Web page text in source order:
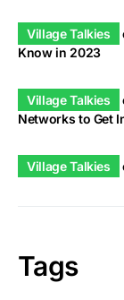
Village Talkies
Know in 2023
Village Talkies
Networks to Get
Village Talkies
Tags